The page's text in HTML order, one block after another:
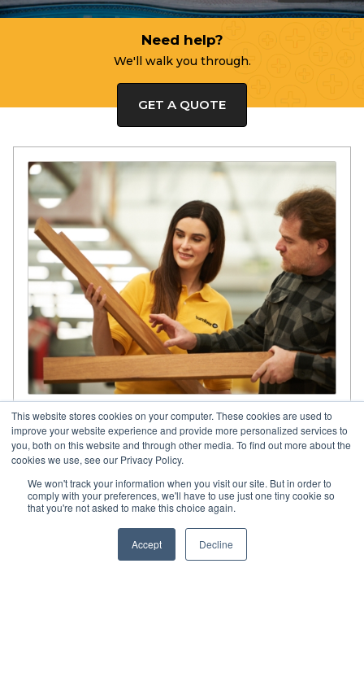
This website stores cookies on your computer. These cookies are used to
improve your website experience and provide more personalized services to
you, both on this website and through other media. To find out more about the
cookies we use, see our Privacy Policy.
We won't track your information when you visit our site. But in order to
comply with your preferences, we'll have to use just one tiny cookie so
that you're not asked to make this choice again.
Accept Decline
Need help?
We'll walk you through.
GET A QUOTE
Share your project’s details.
Our approach is based on innovation and the
continuous improvement of all aspects of
construction solutions. Take advantage of our
guidance and consulting services.